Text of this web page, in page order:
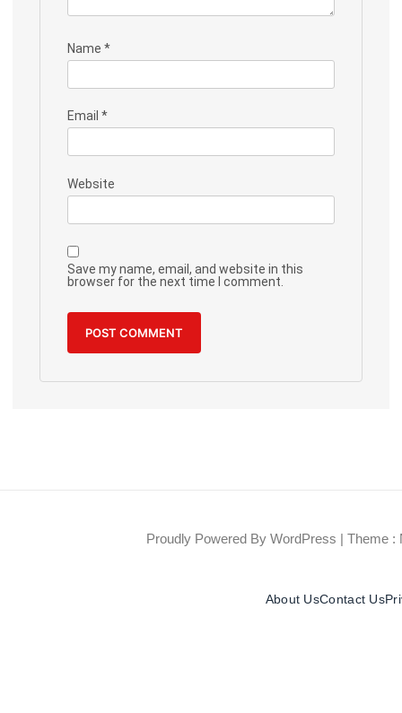
Name *
Email *
Website
Save my name, email, and website in this
browser for the next time I comment.
Proudly Powered By WordPress | Theme :
About UsContact Us